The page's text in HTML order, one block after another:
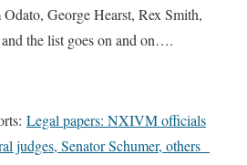
George Hearst, Rex Smith,
the list goes on and on….
Legal papers: NXIVM officials
judges, Senator Schumer, others